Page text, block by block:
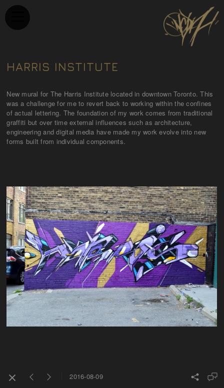
HARRIS INSTITUTE
New mural for The Harris Institute located in downtown Toronto. This
was a challenge for me to revert back to working within the confines
of actual lettering. The foundation of my work comes from traditional
graffiti but over time external influences such as architecture,
engineering and digital media have made my work evolve into new
forms built from individual components.
2016-08-09